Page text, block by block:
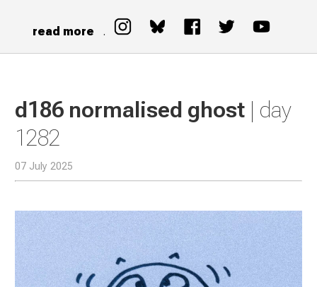
read more .
d186 normalised ghost | day
1282
07 July 2025